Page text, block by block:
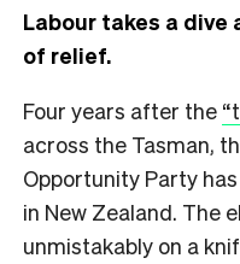
Labour takes a dive
of relief.
Four years after the
across the Tasman,
Opportunity Party
in New Zealand. The
unmistakably on a